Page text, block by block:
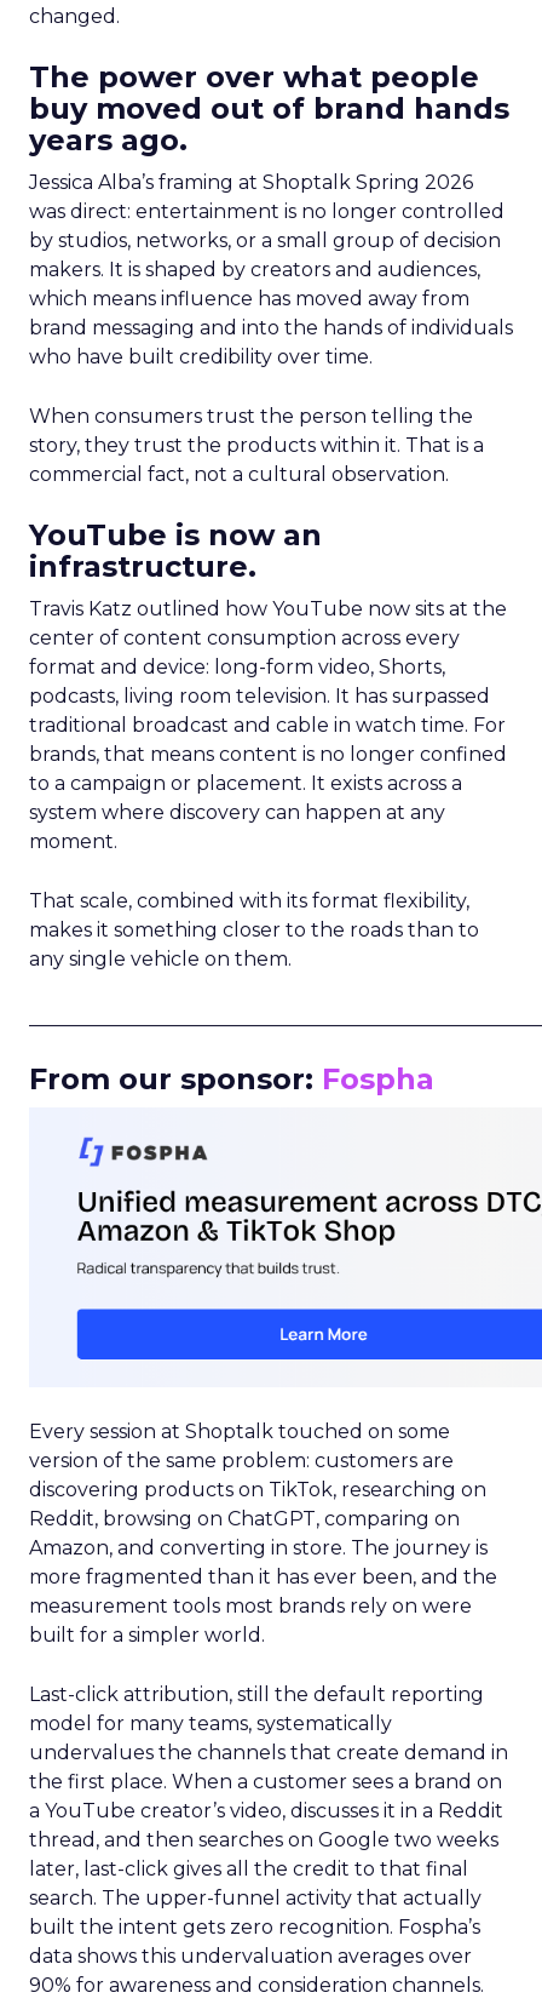
changed.
The power over what people
buy moved out of brand hands
years ago.
Jessica Alba’s framing at Shoptalk Spring 2026
was direct: entertainment is no longer controlled
by studios, networks, or a small group of decision
makers. It is shaped by creators and audiences,
which means influence has moved away from
brand messaging and into the hands of individuals
who have built credibility over time.
When consumers trust the person telling the
story, they trust the products within it. That is a
commercial fact, not a cultural observation.
YouTube is now an
infrastructure.
Travis Katz outlined how YouTube now sits at the
center of content consumption across every
format and device: long-form video, Shorts,
podcasts, living room television. It has surpassed
traditional broadcast and cable in watch time. For
brands, that means content is no longer confined
to a campaign or placement. It exists across a
system where discovery can happen at any
moment.
That scale, combined with its format flexibility,
makes it something closer to the roads than to
any single vehicle on them.
From our sponsor: Fospha
Every session at Shoptalk touched on some
version of the same problem: customers are
discovering products on TikTok, researching on
Reddit, browsing on ChatGPT, comparing on
Amazon, and converting in store. The journey is
more fragmented than it has ever been, and the
measurement tools most brands rely on were
built for a simpler world.
Last-click attribution, still the default reporting
model for many teams, systematically
undervalues the channels that create demand in
the first place. When a customer sees a brand on
a YouTube creator’s video, discusses it in a Reddit
thread, and then searches on Google two weeks
later, last-click gives all the credit to that final
search. The upper-funnel activity that actually
built the intent gets zero recognition. Fospha’s
data shows this undervaluation averages over
90% for awareness and consideration channels.